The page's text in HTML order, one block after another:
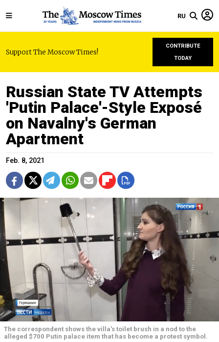
RU
Support The Moscow Times!
CONTRIBUTE
TODAY
Russian State TV Attempts
'Putin Palace'-Style Exposé
on Navalny's German
Apartment
Feb. 8, 2021
The correspondent shows the villa's toilet brush in a nod to the
alleged $700 Putin palace item that has become a protest symbol.